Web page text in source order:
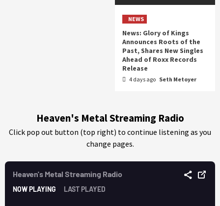
NEWS
News: Glory of Kings
Announces Roots of the
Past, Shares New Singles
Ahead of Roxx Records
Release
4 days ago Seth Metoyer
Heaven's Metal Streaming Radio
Click pop out button (top right) to continue listening as you
change pages.